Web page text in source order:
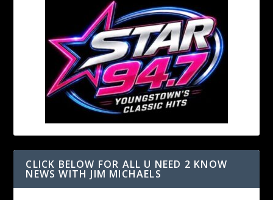
CLICK BELOW FOR ALL U NEED 2 KNOW
NEWS WITH JIM MICHAELS